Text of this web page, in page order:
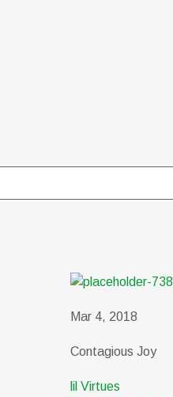
Mar 4, 2018
Contagious Joy
lil Virtues